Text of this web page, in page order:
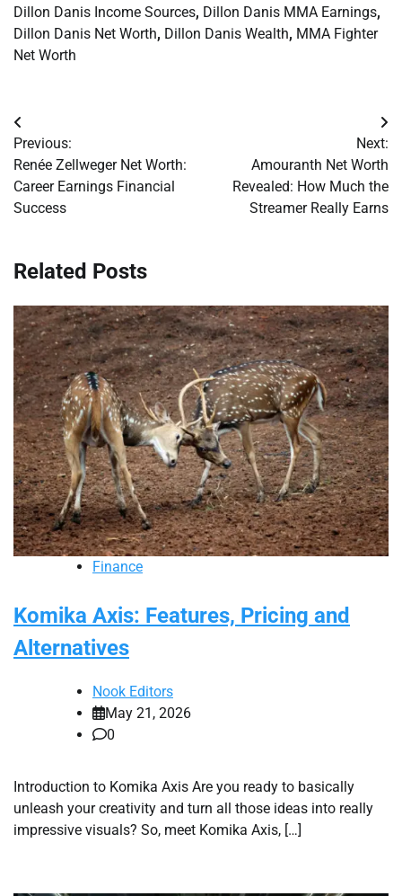
Dillon Danis Income Sources, Dillon Danis MMA Earnings,
Dillon Danis Net Worth, Dillon Danis Wealth, MMA Fighter
Net Worth
Post
navigation
Previous:
Renée Zellweger Net Worth:
Career Earnings Financial
Success
Next:
Amouranth Net Worth
Revealed: How Much the
Streamer Really Earns
Related Posts
Finance
Komika Axis: Features, Pricing and
Alternatives
Nook Editors
May 21, 2026
0
Introduction to Komika Axis Are you ready to basically
unleash your creativity and turn all those ideas into really
impressive visuals? So, meet Komika Axis, […]